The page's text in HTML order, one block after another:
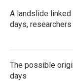
A landslide linked
days,
The possible
days